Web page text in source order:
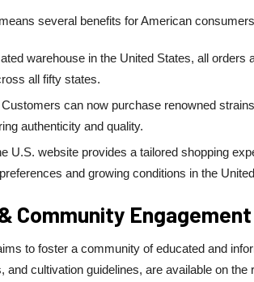
several benefits for American
warehouse in the United States, all orders
all fifty states.
Customers can now purchase renowned
authenticity and quality.
U.S. website provides a tailored shopping
and growing conditions in the
Community Engagement
to foster a community of educated and
cultivation guidelines, are available on